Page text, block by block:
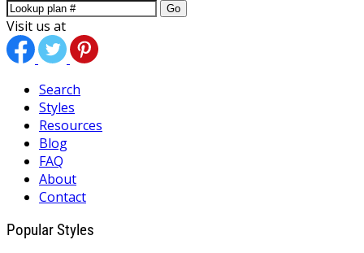
Go
Visit us at
Search
Styles
Resources
Blog
FAQ
About
Contact
Popular Styles